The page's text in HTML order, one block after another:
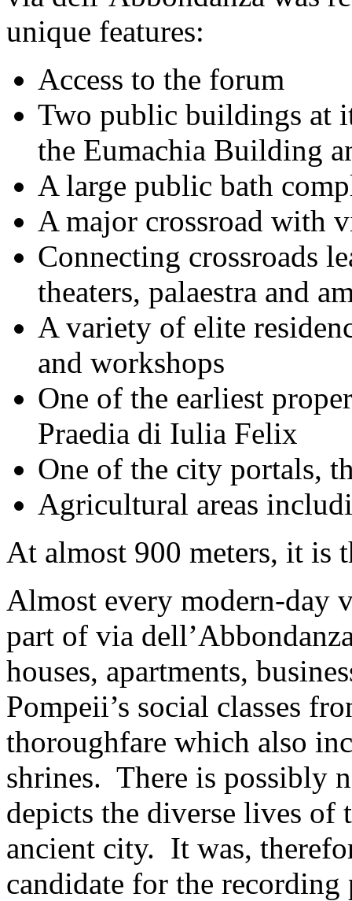
unique features:
Access to the forum
Two public buildings at
the Eumachia Building
A large public bath
A major crossroad with
Connecting crossroads
theaters, palaestra and
A variety of elite
and workshops
One of the earliest
Praedia di Iulia Felix
One of the city portals,
Agricultural areas
At almost 900 meters, it is
Almost every modern-day
part of via
houses, apartments,
Pompeii’s social classes
thoroughfare which also
shrines. There is possibly
depicts the diverse lives
ancient city. It was,
candidate for the recording